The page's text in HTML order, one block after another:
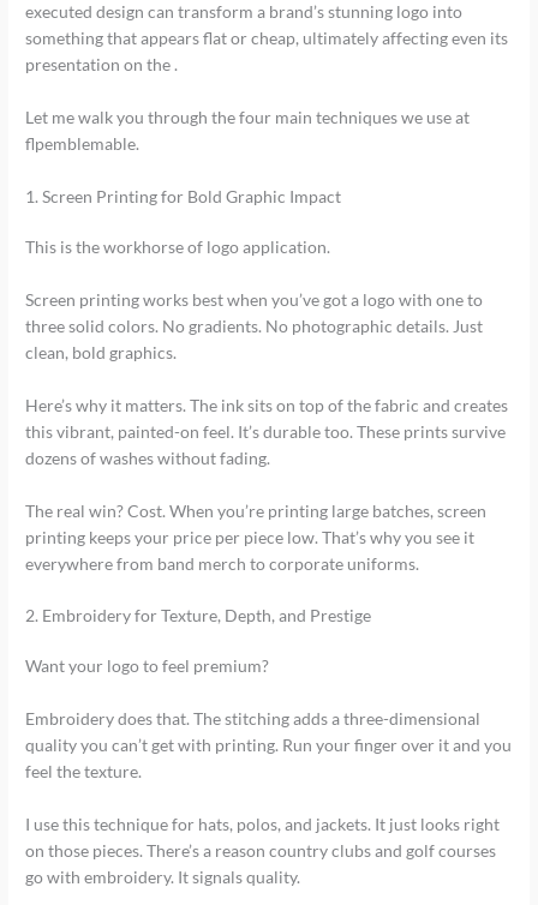
executed design can transform a brand’s stunning logo into
something that appears flat or cheap, ultimately affecting even its
presentation on the .
Let me walk you through the four main techniques we use at
flpemblemable.
1. Screen Printing for Bold Graphic Impact
This is the workhorse of logo application.
Screen printing works best when you’ve got a logo with one to
three solid colors. No gradients. No photographic details. Just
clean, bold graphics.
Here’s why it matters. The ink sits on top of the fabric and creates
this vibrant, painted-on feel. It’s durable too. These prints survive
dozens of washes without fading.
The real win? Cost. When you’re printing large batches, screen
printing keeps your price per piece low. That’s why you see it
everywhere from band merch to corporate uniforms.
2. Embroidery for Texture, Depth, and Prestige
Want your logo to feel premium?
Embroidery does that. The stitching adds a three-dimensional
quality you can’t get with printing. Run your finger over it and you
feel the texture.
I use this technique for hats, polos, and jackets. It just looks right
on those pieces. There’s a reason country clubs and golf courses
go with embroidery. It signals quality.